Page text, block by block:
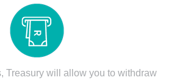
Treasury will allow you to withdraw